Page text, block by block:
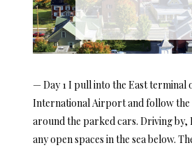
— Day 1 I pull into the East terminal
International Airport and follow the
around the parked cars. Driving by,
any open spaces in the sea below.